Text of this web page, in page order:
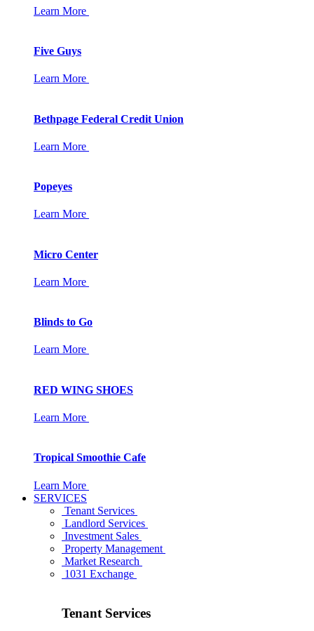
Learn More
Five Guys
Learn More
Bethpage Federal Credit Union
Learn More
Popeyes
Learn More
Micro Center
Learn More
Blinds to Go
Learn More
RED WING SHOES
Learn More
Tropical Smoothie Cafe
Learn More
SERVICES
Tenant Services
Landlord Services
Investment Sales
Property Management
Market Research
1031 Exchange
Tenant Services